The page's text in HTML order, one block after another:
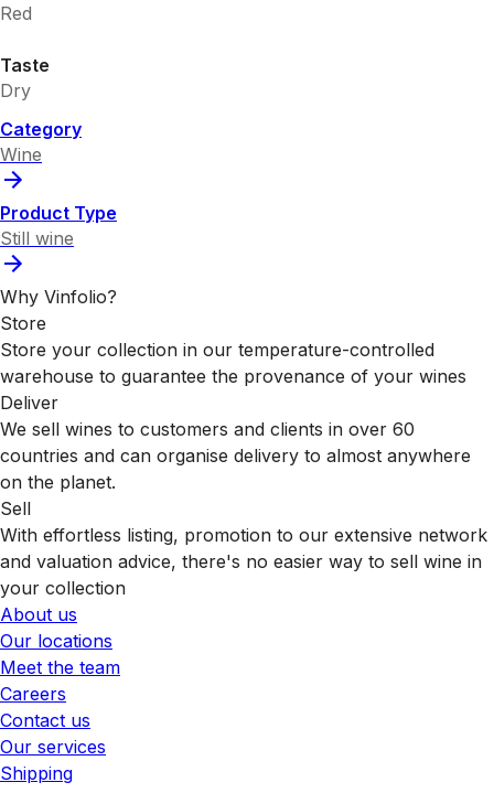
Red
Taste
Dry
Category
Wine
Product Type
Still wine
Why Vinfolio?
Store
Store your collection in our temperature-controlled
warehouse to guarantee the provenance of your wines
Deliver
We sell wines to customers and clients in over 60
countries and can organise delivery to almost anywhere
on the planet.
Sell
With effortless listing, promotion to our extensive network
and valuation advice, there's no easier way to sell wine in
your collection
About us
Our locations
Meet the team
Careers
Contact us
Our services
Shipping